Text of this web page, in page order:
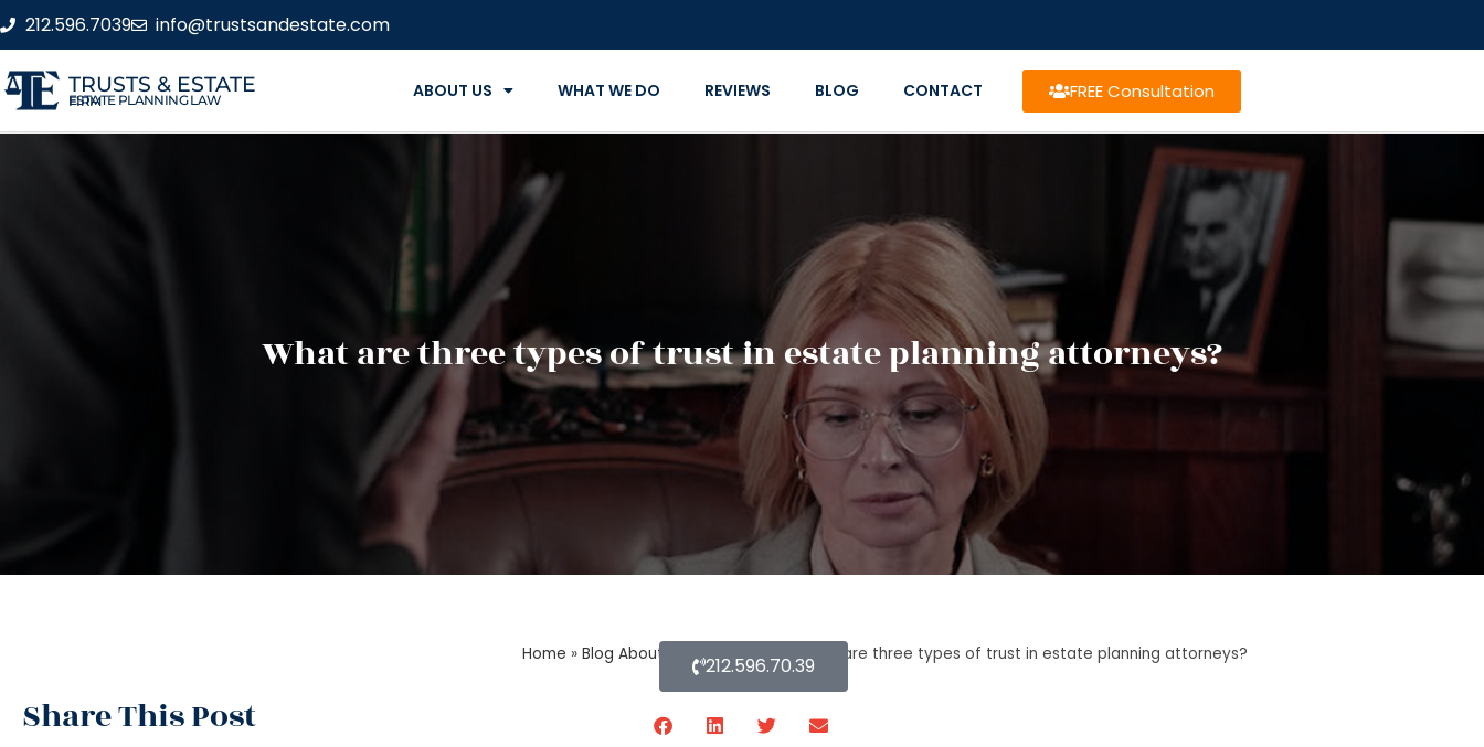
212.596.7039 info@trustsandestate.com
TRUSTS & ESTATE
ESTATE PLANNING LAW FIRM ABOUT US WHAT WE DO REVIEWS BLOG CONTACT FREE Consultation
What are three types of trust in estate planning attorneys?
Home » Blog About Estate Planning»What are three types of trust in estate planning attorneys?
Share This Post
212.596.70.39